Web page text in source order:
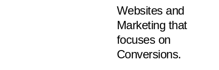
Websites and
Marketing that
focuses on
Conversions.